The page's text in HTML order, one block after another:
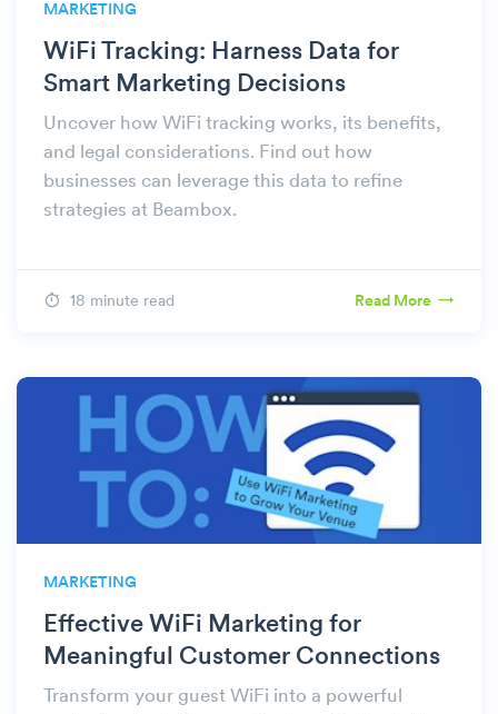
MARKETING
WiFi Tracking: Harness Data for
Smart Marketing Decisions
Uncover how WiFi tracking works, its benefits,
and legal considerations. Find out how
businesses can leverage this data to refine
strategies at Beambox.
18 minute read Read More
MARKETING
Effective WiFi Marketing for
Meaningful Customer Connections
Transform your guest WiFi into a powerful